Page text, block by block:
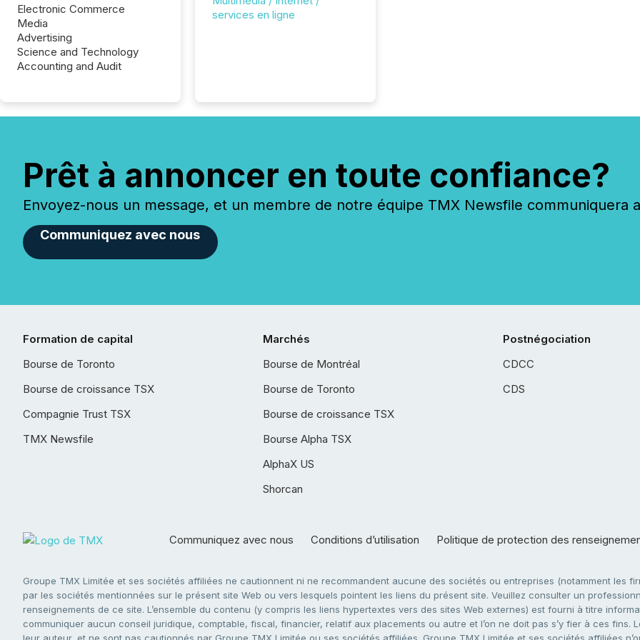
Electronic Commerce
Media
Advertising
Science and Technology
Accounting and Audit
services en ligne
Prêt à annoncer en toute confiance?
Envoyez-nous un message, et un membre de notre équipe TMX Newsfile communiquera
Communiquez avec nous
Formation de capital
Bourse de Toronto
Bourse de croissance TSX
Compagnie Trust TSX
TMX Newsfile
Marchés
Bourse de Montréal
Bourse de Toronto
Bourse de croissance TSX
Bourse Alpha TSX
AlphaX US
Shorcan
Postnégociation
CDCC
CDS
Communiquez avec nous Conditions d’utilisation Politique de protection des
Groupe TMX Limitée et ses sociétés affiliées ne cautionnent ni ne recommandent aucune des sociétés ou entreprises (notamment les
par les sociétés mentionnées sur le présent site Web ou vers lesquels pointent les liens du présent site. Veuillez consulter un
renseignements de ce site. L’ensemble du contenu (y compris les liens hypertextes vers des sites Web externes) est fourni à titre
communiquer aucun conseil juridique, comptable, fiscal, financier, relatif aux placements ou autre et l’on ne doit pas s’y fier à ces